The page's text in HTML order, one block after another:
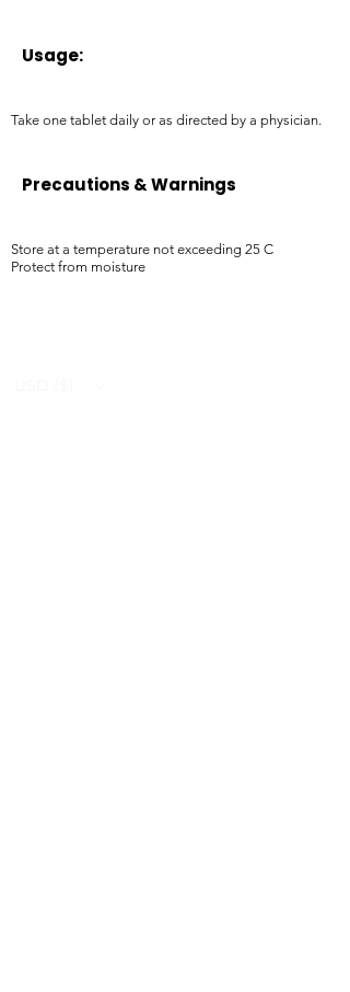
Usage:
Take one tablet daily or as directed by a physician.
Precautions & Warnings
Store at a temperature not exceeding 25 C
Protect from moisture